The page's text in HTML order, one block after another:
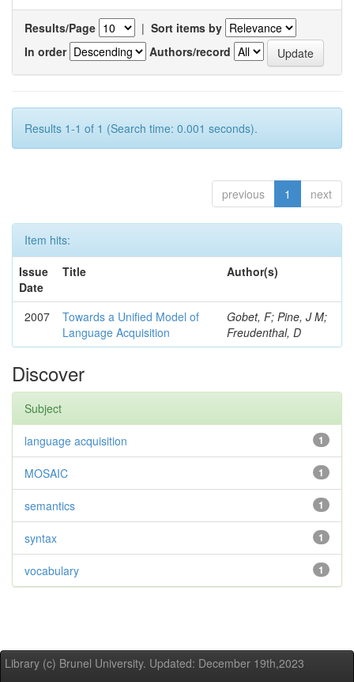
Results/Page | Sort items by
In order
Authors/record
Results 1-1 of 1 (Search time: 0.001 seconds).
previous 1 next
Item hits:
Issue
Date
Title Author(s)
2007
Towards a Unified Model of
Language Acquisition
Gobet, F; Pine, J M;
Freudenthal, D
Discover
Subject
1
language acquisition
1
MOSAIC
1
semantics
1
syntax
1
vocabulary
Library (c) Brunel University. Updated: December 19th,2023